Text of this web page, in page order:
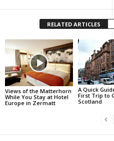
RELATED ARTICLES
Views of the Matterhorn
While You Stay at Hotel
Europe in Zermatt
A Quick
First Trip to
Scotland